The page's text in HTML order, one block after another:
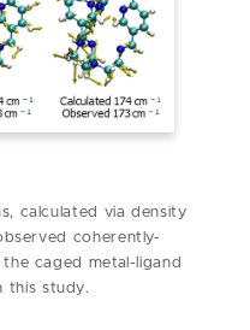
calculated via density
coherently-
caged metal-ligand
this study.